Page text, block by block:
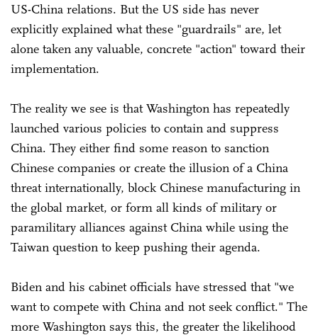
US-China relations. But the US side has never
explicitly explained what these "guardrails" are, let
alone taken any valuable, concrete "action" toward their
implementation.
The reality we see is that Washington has repeatedly
launched various policies to contain and suppress
China. They either find some reason to sanction
Chinese companies or create the illusion of a China
threat internationally, block Chinese manufacturing in
the global market, or form all kinds of military or
paramilitary alliances against China while using the
Taiwan question to keep pushing their agenda.
Biden and his cabinet officials have stressed that "we
want to compete with China and not seek conflict." The
more Washington says this, the greater the likelihood